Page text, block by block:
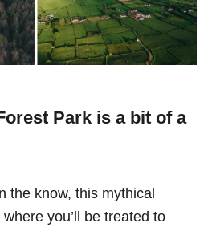
Park is a bit of a
the know, this mythical
you’ll be treated to